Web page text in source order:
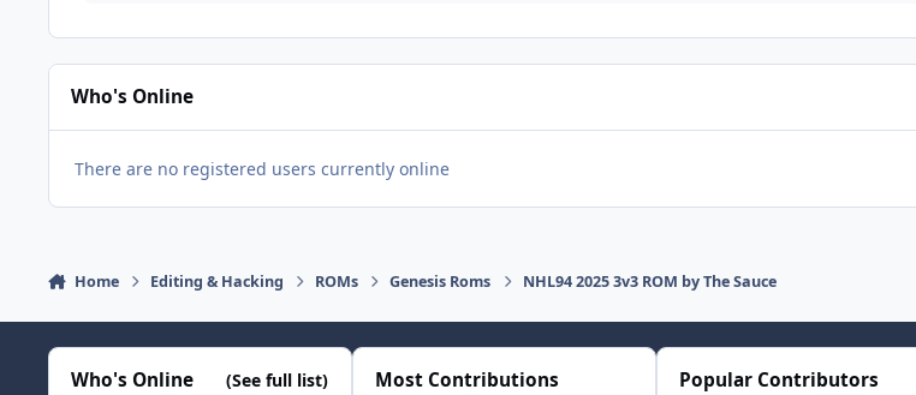
Who's Online
There are no registered users currently online
Home Editing & Hacking ROMs Genesis Roms NHL94 2025 3v3 ROM by The Sauce
Who's Online (See full list) Most Contributions Popular Contributors